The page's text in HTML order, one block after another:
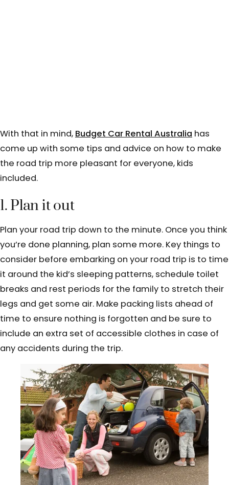
With that in mind, Budget Car Rental Australia has
come up with some tips and advice on how to make
the road trip more pleasant for everyone, kids
included.
1. Plan it out
Plan your road trip down to the minute. Once you think
you’re done planning, plan some more. Key things to
consider before embarking on your road trip is to time
it around the kid’s sleeping patterns, schedule toilet
breaks and rest periods for the family to stretch their
legs and get some air. Make packing lists ahead of
time to ensure nothing is forgotten and be sure to
include an extra set of accessible clothes in case of
any accidents during the trip.